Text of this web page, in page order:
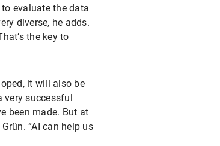
evaluate the data
diverse, he adds.
the key to
it will also be
very successful
been made. But at
“AI can help us